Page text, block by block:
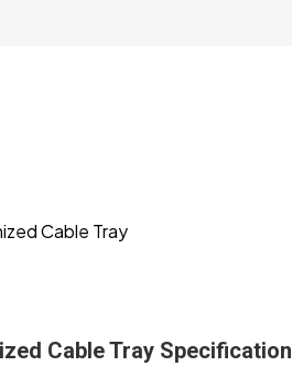
Cable Tray Specification